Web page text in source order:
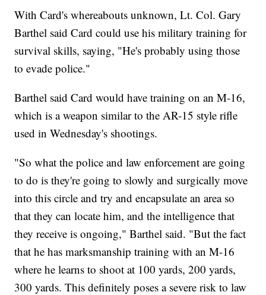
With Card's whereabouts unknown, Lt. Col. Gary
Barthel said Card could use his military training for
survival skills, saying, "He's probably using those
to evade police."
Barthel said Card would have training on an M-16,
which is a weapon similar to the AR-15 style rifle
used in Wednesday's shootings.
"So what the police and law enforcement are going
to do is they're going to slowly and surgically move
into this circle and try and encapsulate an area so
that they can locate him, and the intelligence that
they receive is ongoing," Barthel said. "But the fact
that he has marksmanship training with an M-16
where he learns to shoot at 100 yards, 200 yards,
300 yards. This definitely poses a severe risk to law